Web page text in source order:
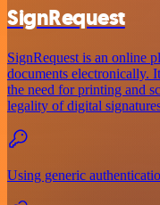
SignRequest
SignRequest is an online
documents electronically.
the need for printing and
legality of digital
Using generic